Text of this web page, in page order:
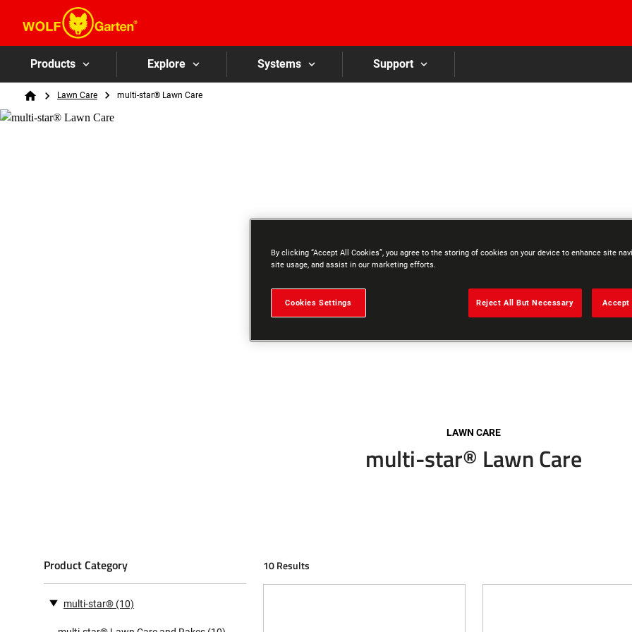
Products Explore Systems Support
Breadcrumb
HomeLawn Care multi-star® Lawn Care
LAWN CARE
multi-star® Lawn Care
Product Category
multi-star® (10)
10 Results
By clicking “Accept All Cookies”, you agree to the storing of cookies on your device to enhance site
site usage, and assist in our marketing efforts.
Cookies Settings Reject All But Necessary Accept